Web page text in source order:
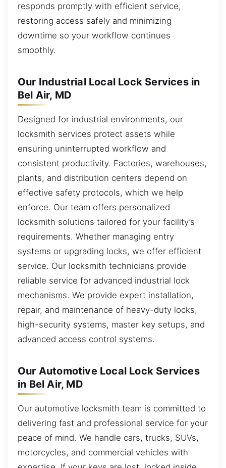
responds promptly with efficient service,
restoring access safely and minimizing
downtime so your workflow continues
smoothly.
Our Industrial Local Lock Services in
Bel Air, MD
Designed for industrial environments, our
locksmith services protect assets while
ensuring uninterrupted workflow and
consistent productivity. Factories, warehouses,
plants, and distribution centers depend on
effective safety protocols, which we help
enforce. Our team offers personalized
locksmith solutions tailored for your facility’s
requirements. Whether managing entry
systems or upgrading locks, we offer efficient
service. Our locksmith technicians provide
reliable service for advanced industrial lock
mechanisms. We provide expert installation,
repair, and maintenance of heavy-duty locks,
high-security systems, master key setups, and
advanced access control systems.
Our Automotive Local Lock Services
in Bel Air, MD
Our automotive locksmith team is committed to
delivering fast and professional service for your
peace of mind. We handle cars, trucks, SUVs,
motorcycles, and commercial vehicles with